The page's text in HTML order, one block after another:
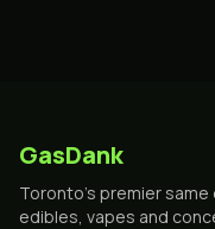
GasDank
Toronto's premier same
edibles, vapes and